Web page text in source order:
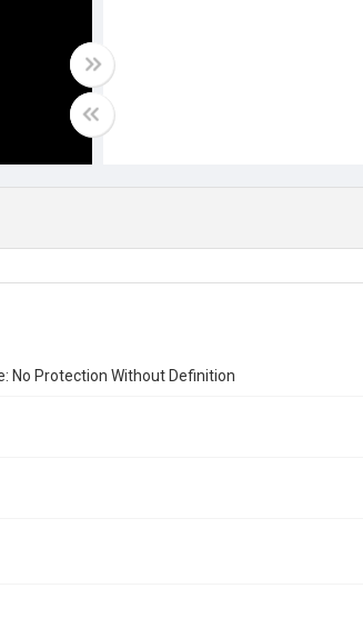
No Protection Without Definition